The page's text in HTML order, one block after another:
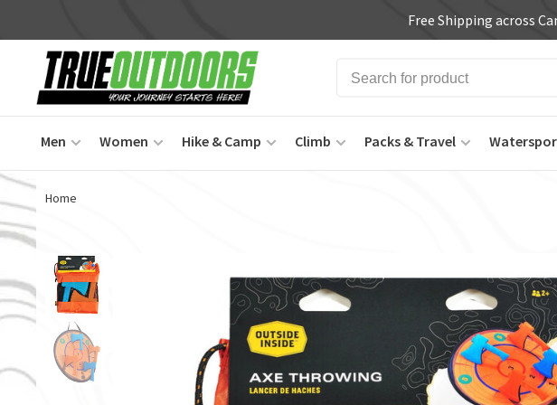
Free Shipping across
Men Women Hike & Camp Climb Packs & Travel
Home